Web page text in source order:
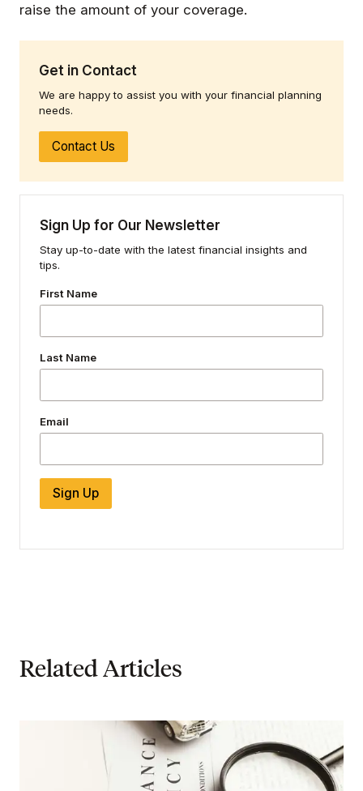
Get in Contact
We are happy to assist you with your financial planning
needs.
Contact Us
Sign Up for Our Newsletter
Stay up-to-date with the latest financial insights and
tips.
First Name
Last Name
Email
Sign Up
raise the amount of your coverage.
Related Articles